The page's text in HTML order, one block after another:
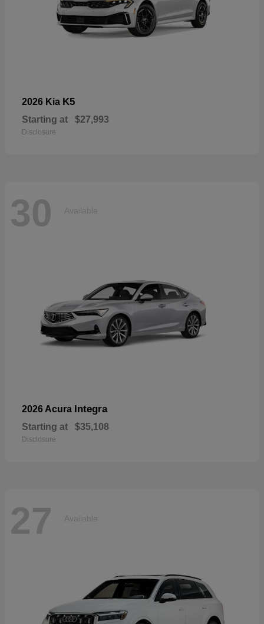
2026 Kia K5
Starting at $27,993
Disclosure
30 Available
2026 Acura Integra
Starting at $35,108
Disclosure
27 Available